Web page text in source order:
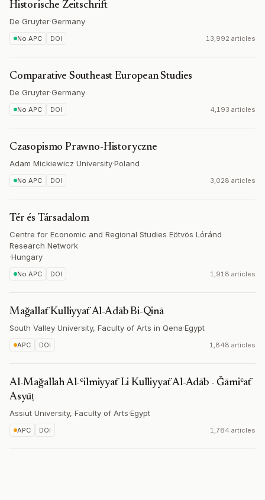
Historische Zeitschrift
De Gruyter·Germany
No APC DOI 13,992 articles
Comparative Southeast European Studies
De Gruyter·Germany
No APC DOI 4,193 articles
Czasopismo Prawno-Historyczne
Adam Mickiewicz University·Poland
No APC DOI 3,028 articles
Tér és Társadalom
Centre for Economic and Regional Studies Eötvös Lóránd
Research Network
·Hungary
No APC DOI 1,918 articles
Mağallaẗ Kulliyyaẗ Al-Adāb Bi-Qinā
South Valley University, Faculty of Arts in Qena·Egypt
APC DOI 1,848 articles
Al-Mağallah Al-ʿilmiyyaẗ Li Kulliyyaẗ Al-Adāb - Ǧāmiʿaẗ
Asyūṭ
Assiut University, Faculty of Arts·Egypt
APC DOI 1,784 articles